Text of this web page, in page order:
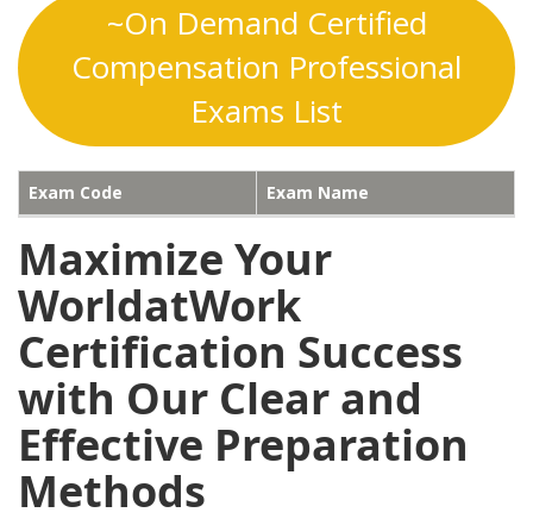
~On Demand Certified
Compensation Professional
Exams List
Exam Code Exam Name
Maximize Your
WorldatWork
Certification Success
with Our Clear and
Effective Preparation
Methods